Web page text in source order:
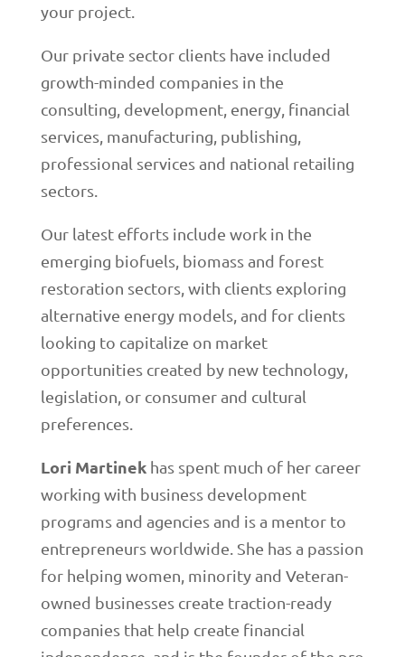
your project.
Our private sector clients have included
growth-minded companies in the
consulting, development, energy, financial
services, manufacturing, publishing,
professional services and national retailing
sectors.
Our latest efforts include work in the
emerging biofuels, biomass and forest
restoration sectors, with clients exploring
alternative energy models, and for clients
looking to capitalize on market
opportunities created by new technology,
legislation, or consumer and cultural
preferences.
Lori Martinekhas spent much of her career
working with business development
programs and agencies and is a mentor to
entrepreneurs worldwide. She has a passion
for helping women, minority and Veteran-
owned businesses create traction-ready
companies that help create financial